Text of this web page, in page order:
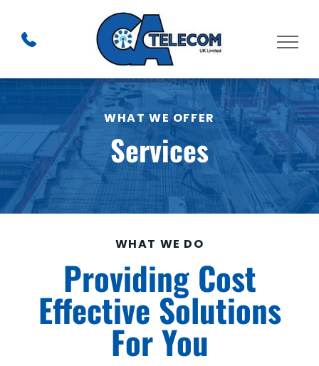
WHAT WE OFFER
Services
WHAT WE DO
Providing Cost
Effective Solutions
For You